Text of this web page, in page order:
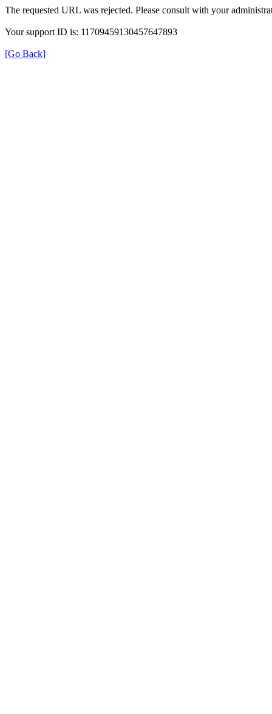
The requested URL was rejected. Please consult with your
Your support ID is: 11709459130457647893
[Go Back]